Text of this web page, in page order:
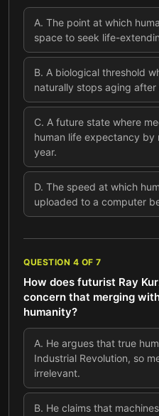
A. The point at which
space to seek life-
B. A biological threshold
naturally stops aging
C. A future state where
human life expectancy by
year.
D. The speed at which
uploaded to a computer
QUESTION 4 OF 7
How does futurist Ray
concern that merging
humanity?
A. He argues that true
Industrial Revolution, so
irrelevant.
B. He claims that